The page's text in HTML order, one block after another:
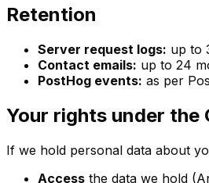
Retention
Server request logs: up to
Contact emails: up to 24
PostHog events: as per
Your rights under the
If we hold personal data about
Access the data we hold